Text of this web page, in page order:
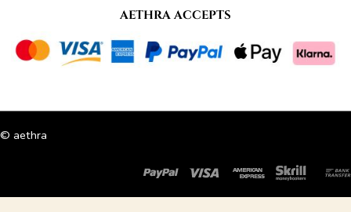
AETHRA ACCEPTS
© aethra